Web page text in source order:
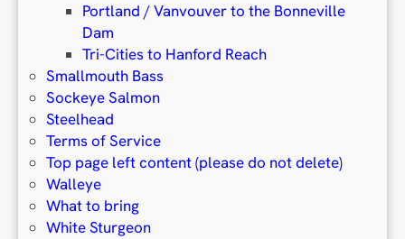
Portland / Vanvouver to the Bonneville
Dam
Tri-Cities to Hanford Reach
Smallmouth Bass
Sockeye Salmon
Steelhead
Terms of Service
Top page left content (please do not delete)
Walleye
What to bring
White Sturgeon